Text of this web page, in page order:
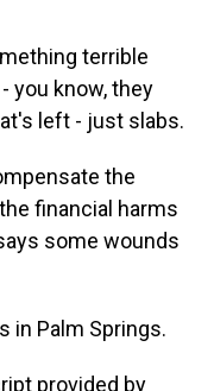
terrible
you know, they
left - just slabs.
the
financial harms
some wounds
in Palm Springs.
provided by